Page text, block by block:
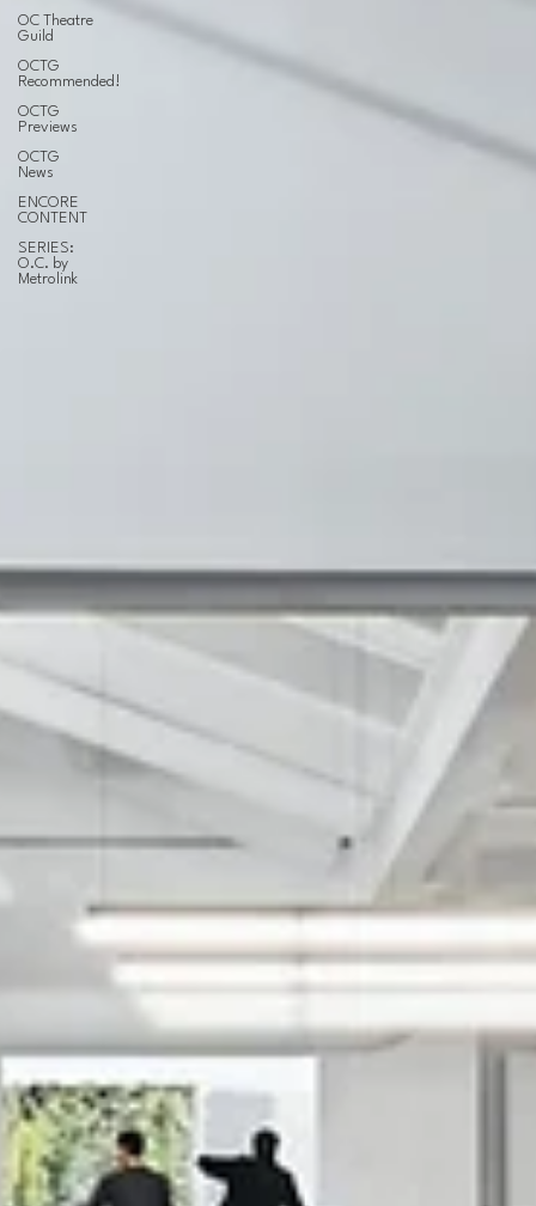
OC Theatre
Guild
OCTG
Recommended!
OCTG
Previews
OCTG
News
ENCORE
CONTENT
SERIES:
O.C. by
Metrolink